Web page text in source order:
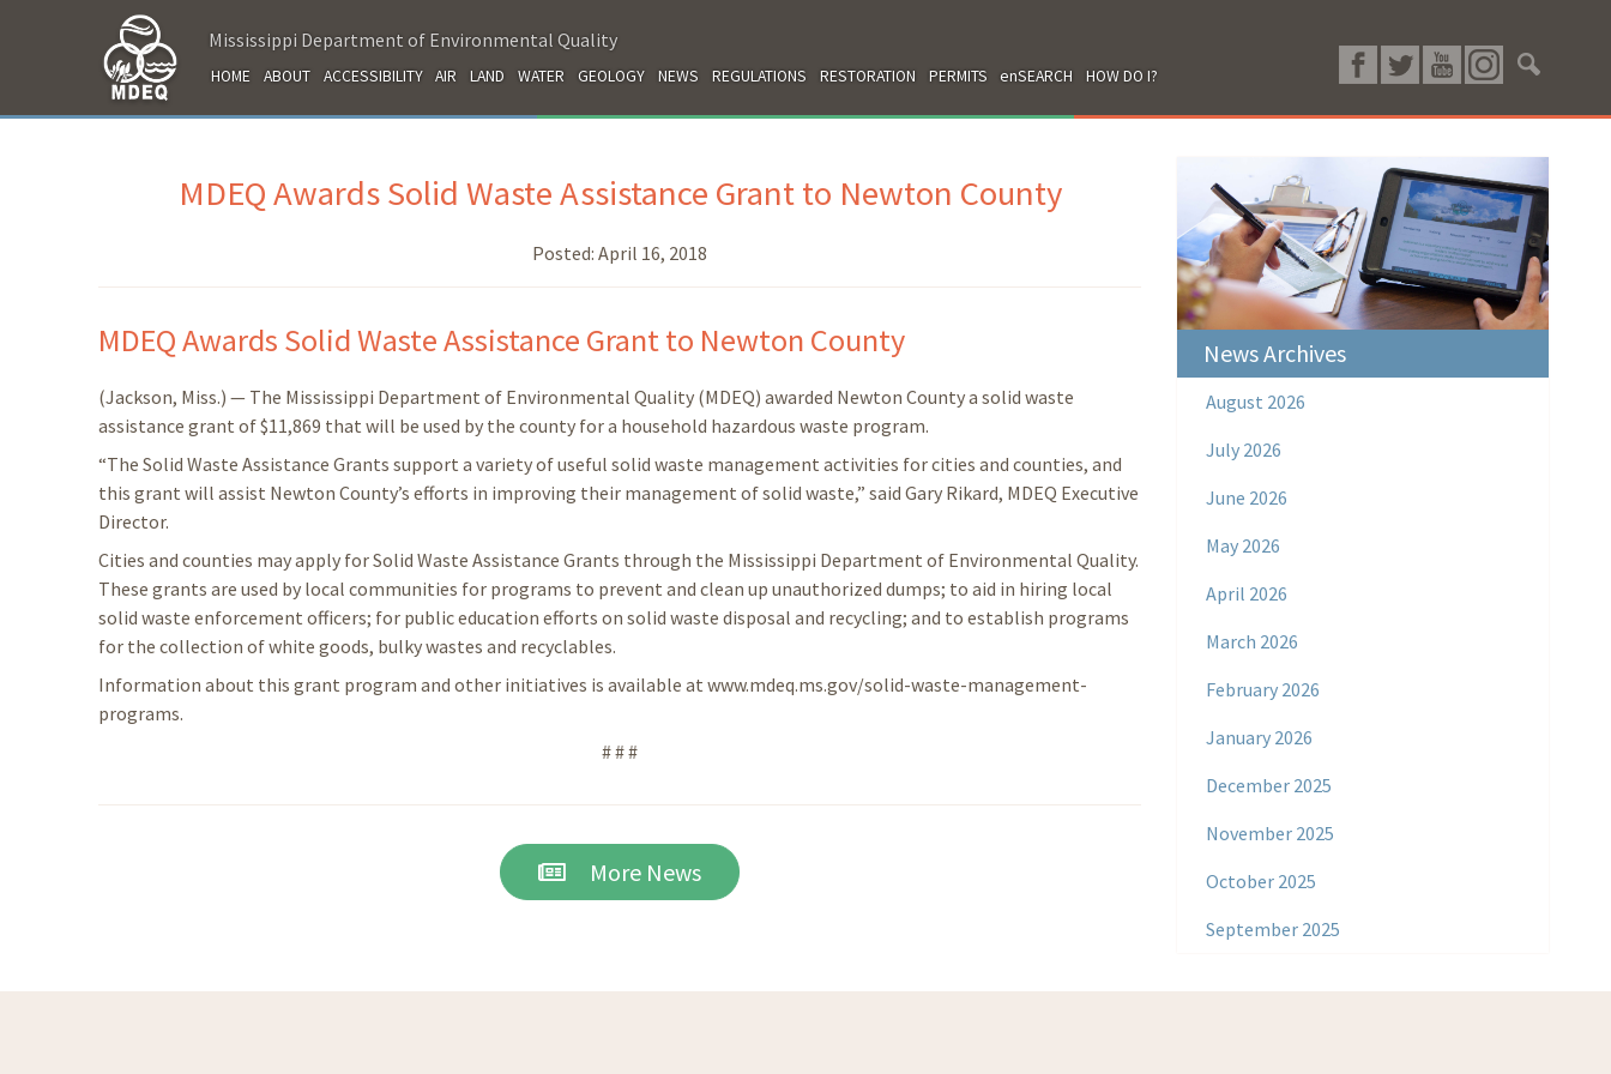
Mississippi Department of Environmental Quality
HOME ABOUT ACCESSIBILITY AIR LAND WATER GEOLOGY NEWS REGULATIONS RESTORATION PERMITS enSEARCH HOW DO I?
MDEQ Awards Solid Waste Assistance Grant to Newton County
Posted: April 16, 2018
MDEQ Awards Solid Waste Assistance Grant to Newton County
(Jackson, Miss.) — The Mississippi Department of Environmental Quality (MDEQ) awarded Newton County a solid waste
assistance grant of $11,869 that will be used by the county for a household hazardous waste program.
“The Solid Waste Assistance Grants support a variety of useful solid waste management activities for cities and counties, and
this grant will assist Newton County’s efforts in improving their management of solid waste,” said Gary Rikard, MDEQ Executive
Director.
Cities and counties may apply for Solid Waste Assistance Grants through the Mississippi Department of Environmental Quality.
These grants are used by local communities for programs to prevent and clean up unauthorized dumps; to aid in hiring local
solid waste enforcement officers; for public education efforts on solid waste disposal and recycling; and to establish programs
for the collection of white goods, bulky wastes and recyclables.
Information about this grant program and other initiatives is available at www.mdeq.ms.gov/solid-waste-management-
programs.
# # #
More News
News Archives
August 2026
July 2026
June 2026
May 2026
April 2026
March 2026
February 2026
January 2026
December 2025
November 2025
October 2025
September 2025